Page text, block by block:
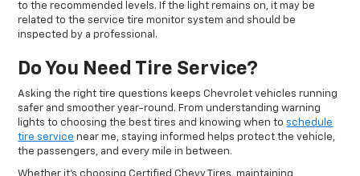
to the recommended levels. If the light remains on, it may be
related to the service tire monitor system and should be
inspected by a professional.
Do You Need Tire Service?
Asking the right tire questions keeps Chevrolet vehicles running
safer and smoother year-round. From understanding warning
lights to choosing the best tires and knowing when to schedule
tire service near me, staying informed helps protect the vehicle,
the passengers, and every mile in between.